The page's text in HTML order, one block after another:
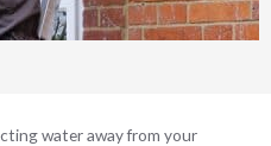
water away from your